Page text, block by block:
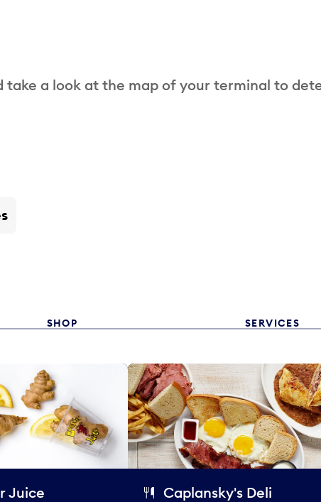
take a look at the map of your terminal to
SHOP SERVICES
Juice Caplansky's Deli